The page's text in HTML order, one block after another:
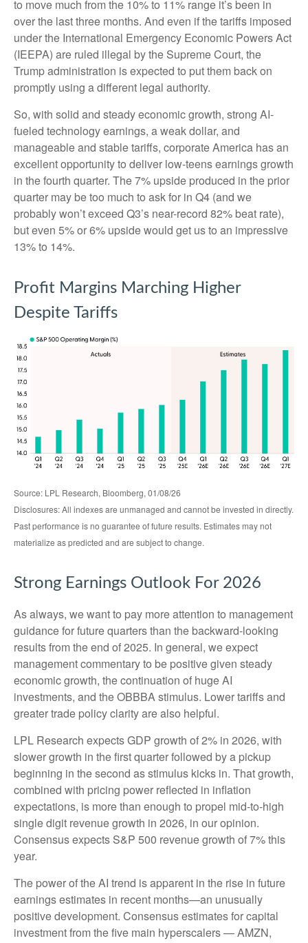
to move much from the 10% to 11% range it’s been in
over the last three months. And even if the tariffs imposed
under the International Emergency Economic Powers Act
(IEEPA) are ruled illegal by the Supreme Court, the
Trump administration is expected to put them back on
promptly using a different legal authority.
So, with solid and steady economic growth, strong AI-
fueled technology earnings, a weak dollar, and
manageable and stable tariffs, corporate America has an
excellent opportunity to deliver low-teens earnings growth
in the fourth quarter. The 7% upside produced in the prior
quarter may be too much to ask for in Q4 (and we
probably won’t exceed Q3’s near-record 82% beat rate),
but even 5% or 6% upside would get us to an impressive
13% to 14%.
Profit Margins Marching Higher
Despite Tariffs
Source: LPL Research, Bloomberg, 01/08/26
Disclosures: All indexes are unmanaged and cannot be invested in directly.
Past performance is no guarantee of future results. Estimates may not
materialize as predicted and are subject to change.
Strong Earnings Outlook For 2026
As always, we want to pay more attention to management
guidance for future quarters than the backward-looking
results from the end of 2025. In general, we expect
management commentary to be positive given steady
economic growth, the continuation of huge AI
investments, and the OBBBA stimulus. Lower tariffs and
greater trade policy clarity are also helpful.
LPL Research expects GDP growth of 2% in 2026, with
slower growth in the first quarter followed by a pickup
beginning in the second as stimulus kicks in. That growth,
combined with pricing power reflected in inflation
expectations, is more than enough to propel mid-to-high
single digit revenue growth in 2026, in our opinion.
Consensus expects S&P 500 revenue growth of 7% this
year.
The power of the AI trend is apparent in the rise in future
earnings estimates in recent months—an unusually
positive development. Consensus estimates for capital
investment from the five main hyperscalers — AMZN,